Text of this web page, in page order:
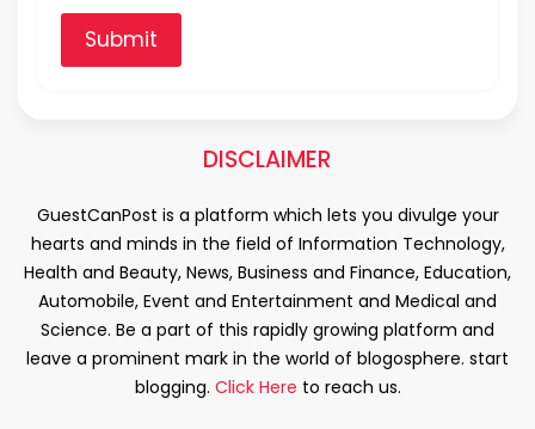
Submit
DISCLAIMER
GuestCanPost is a platform which lets you divulge your
hearts and minds in the field of Information Technology,
Health and Beauty, News, Business and Finance, Education,
Automobile, Event and Entertainment and Medical and
Science. Be a part of this rapidly growing platform and
leave a prominent mark in the world of blogosphere. start
blogging. Click Here to reach us.